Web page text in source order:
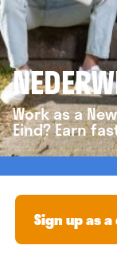
Work as a
Eind? Earn
Sign up as